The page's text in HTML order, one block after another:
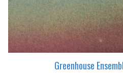
Greenhouse